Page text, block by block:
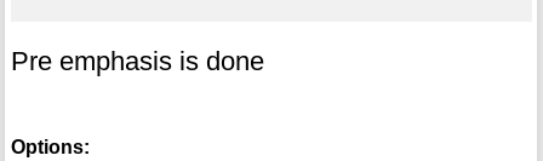
Pre emphasis is done
Options: